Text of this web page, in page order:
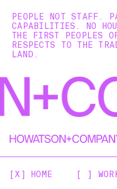
PEOPLE NOT STAFF.
CAPABILITIES. NO
THE FIRST PEOPLES
RESPECTS TO THE
LAND.
[X] HOME [ ]